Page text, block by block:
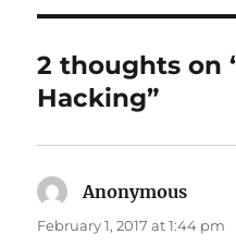
2 thoughts on
Hacking”
Anonymous
February 1, 2017 at 1:44 pm